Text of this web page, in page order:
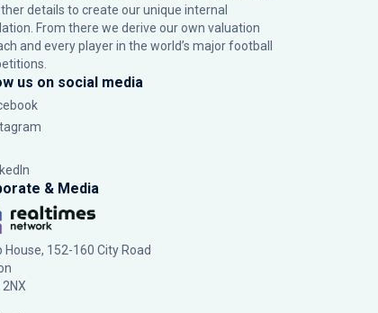
details to create our unique internal
From there we derive our own valuation
and every player in the world’s major football
us on social media
& Media
House, 152-160 City Road
2NX